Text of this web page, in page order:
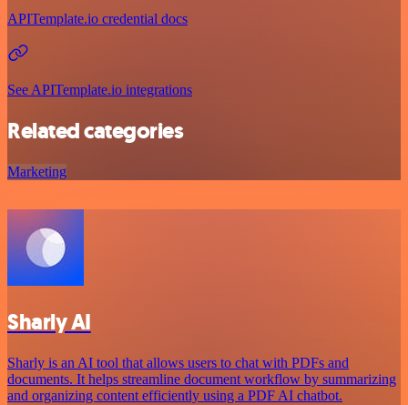
APITemplate.io credential docs
See APITemplate.io integrations
Related categories
Marketing
Sharly AI
Sharly is an AI tool that allows users to chat with PDFs and
documents. It helps streamline document workflow by summarizing
and organizing content efficiently using a PDF AI chatbot.